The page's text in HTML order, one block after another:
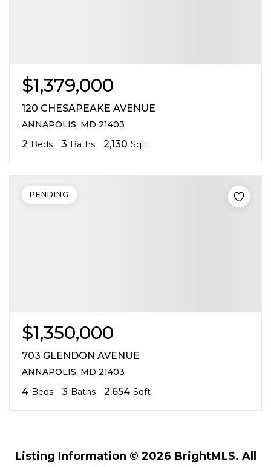
$1,379,000
120 CHESAPEAKE AVENUE
ANNAPOLIS, MD 21403
2 Beds 3 Baths 2,130 Sqft
$1,350,000
703 GLENDON AVENUE
ANNAPOLIS, MD 21403
4 Beds 3 Baths 2,654 Sqft
PENDING
Listing Information © 2026 BrightMLS. All